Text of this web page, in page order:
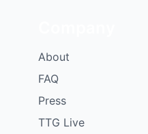
About
FAQ
Press
TTG Live